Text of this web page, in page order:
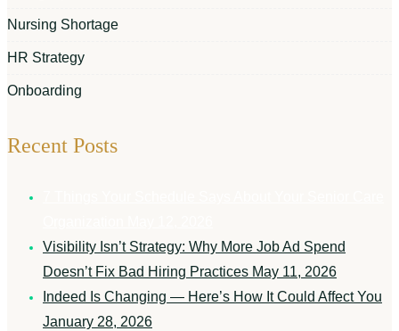
Nursing Shortage
HR Strategy
Onboarding
Recent Posts
Visibility Isn’t Strategy: Why More Job Ad Spend
Doesn’t Fix Bad Hiring Practices May 11, 2026
Indeed Is Changing — Here’s How It Could Affect You
January 28, 2026